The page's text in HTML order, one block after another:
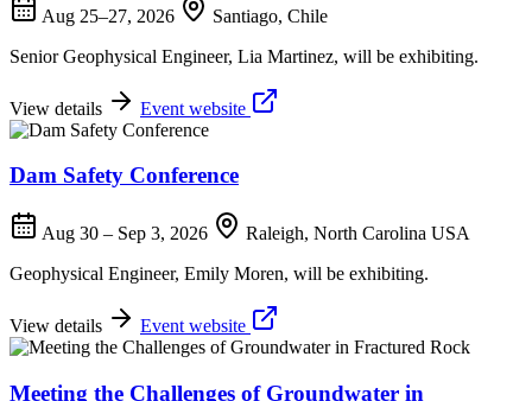
Aug 25–27, 2026
Santiago, Chile
Senior Geophysical Engineer, Lia Martinez, will be exhibiting.
View details Event website
Dam Safety Conference
Aug 30 – Sep 3, 2026
Raleigh, North Carolina USA
Geophysical Engineer, Emily Moren, will be exhibiting.
View details Event website
Meeting the Challenges of Groundwater in